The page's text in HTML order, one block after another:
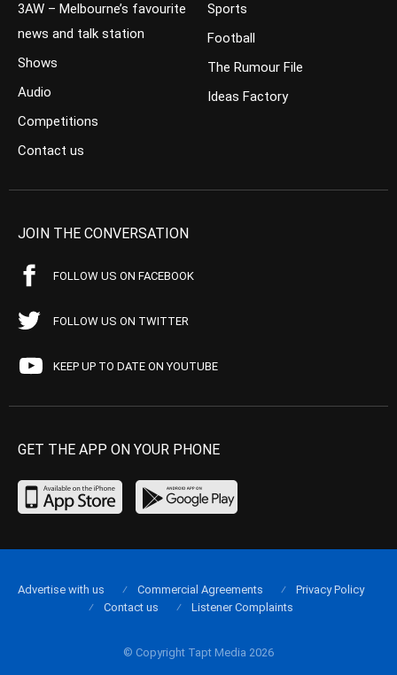
3AW – Melbourne’s favourite
news and talk station
Shows
Audio
Competitions
Contact us
Sports
Football
The Rumour File
Ideas Factory
JOIN THE CONVERSATION
FOLLOW US ON FACEBOOK
FOLLOW US ON TWITTER
KEEP UP TO DATE ON YOUTUBE
GET THE APP ON YOUR PHONE
© Copyright Tapt Media 2026
Advertise with us Commercial Agreements
Privacy Policy
Contact us
Listener Complaints